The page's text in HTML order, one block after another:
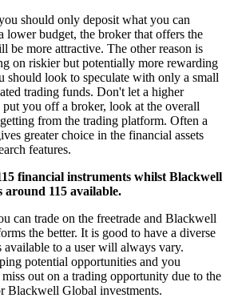
should only deposit what you can
lower budget, the broker that offers the
be more attractive. The other reason is
on riskier but potentially more rewarding
should look to speculate with only a small
trading funds. Don't let a higher
you off a broker, look at the overall
from the trading platform. Often a
greater choice in the financial assets
features.
financial instruments whilst Blackwell
around 115 available.
can trade on the freetrade and Blackwell
the better. It is good to have a diverse
to a user will always vary.
potential opportunities and you
out on a trading opportunity due to the
Blackwell Global investments.